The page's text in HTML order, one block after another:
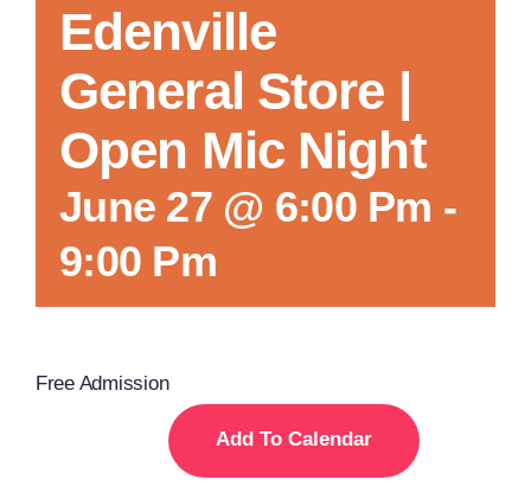
Edenville
General Store |
Open Mic Night
June 27 @ 6:00 Pm -
9:00 Pm
Free Admission
Add To Calendar